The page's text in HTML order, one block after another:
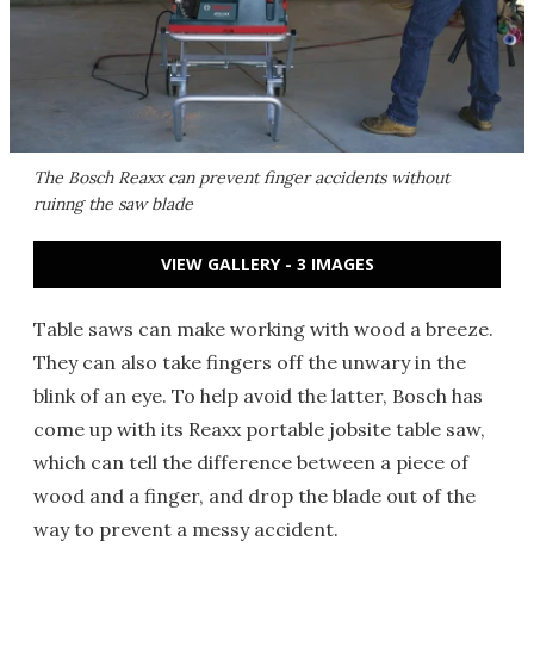
The Bosch Reaxx can prevent finger accidents without
ruinng the saw blade
VIEW GALLERY - 3 IMAGES
Table saws can make working with wood a breeze.
They can also take fingers off the unwary in the
blink of an eye. To help avoid the latter, Bosch has
come up with its Reaxx portable jobsite table saw,
which can tell the difference between a piece of
wood and a finger, and drop the blade out of the
way to prevent a messy accident.